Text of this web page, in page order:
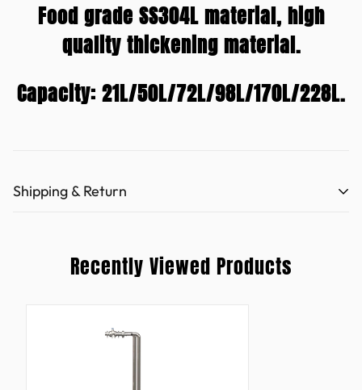
Food grade SS304L material, high
quality thickening material.
Capacity: 21L/50L/72L/98L/170L/228L.
Shipping & Return
Recently Viewed Products